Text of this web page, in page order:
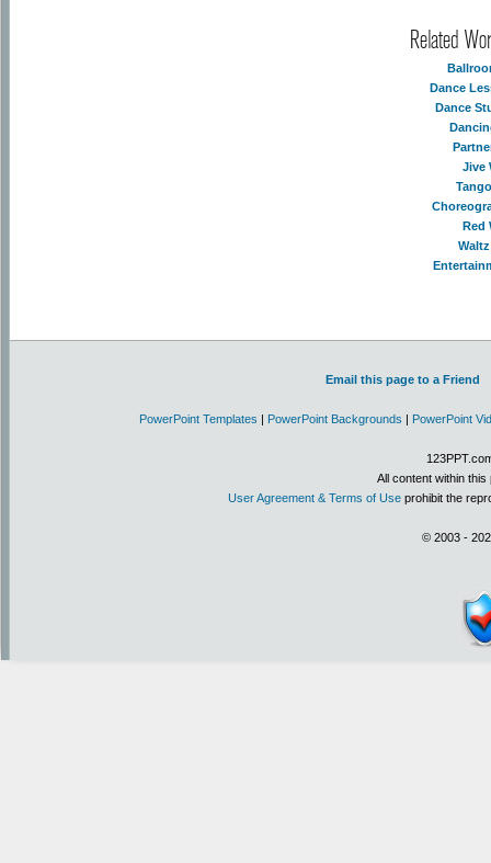
Related
Dance
Dance
Jive
Red
Email this page to a Friend
PowerPoint Templates | PowerPoint Backgrounds | PowerPoint
All content within
User Agreement & Terms of Use prohibit the
© 2003 -